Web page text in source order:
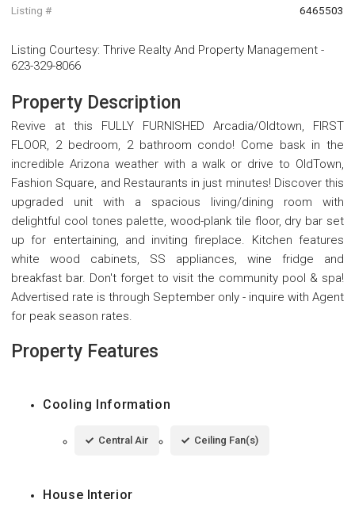
Listing # 6465503
Listing Courtesy: Thrive Realty And Property Management -
623-329-8066
Property Description
Revive at this FULLY FURNISHED Arcadia/Oldtown, FIRST
FLOOR, 2 bedroom, 2 bathroom condo! Come bask in the
incredible Arizona weather with a walk or drive to OldTown,
Fashion Square, and Restaurants in just minutes! Discover this
upgraded unit with a spacious living/dining room with
delightful cool tones palette, wood-plank tile floor, dry bar set
up for entertaining, and inviting fireplace. Kitchen features
white wood cabinets, SS appliances, wine fridge and
breakfast bar. Don't forget to visit the community pool & spa!
Advertised rate is through September only - inquire with Agent
for peak season rates.
Property Features
Cooling Information
Central Air Ceiling Fan(s)
House Interior